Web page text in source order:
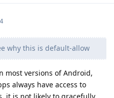
why this is default-allow
most versions of Android,
always have access to